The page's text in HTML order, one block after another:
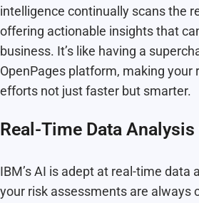
intelligence continually scans the
offering actionable insights that
business. It’s like having a
OpenPages platform, making your
efforts not just faster but smarter.
Real-Time Data
IBM’s AI is adept at real-time data
your risk assessments are always